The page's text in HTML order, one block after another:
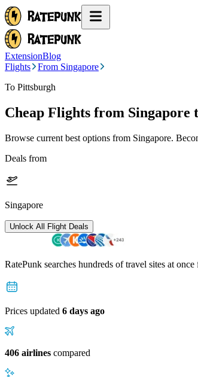
ExtensionBlog
Flights
From Singapore
To Pittsburgh
Cheap Flights from Singapore
Browse current best options from Singapore.
Deals from
Singapore
Unlock All Flight Deals
RatePunk searches hundreds of travel sites at
Prices updated 6 days ago
406 airlines compared